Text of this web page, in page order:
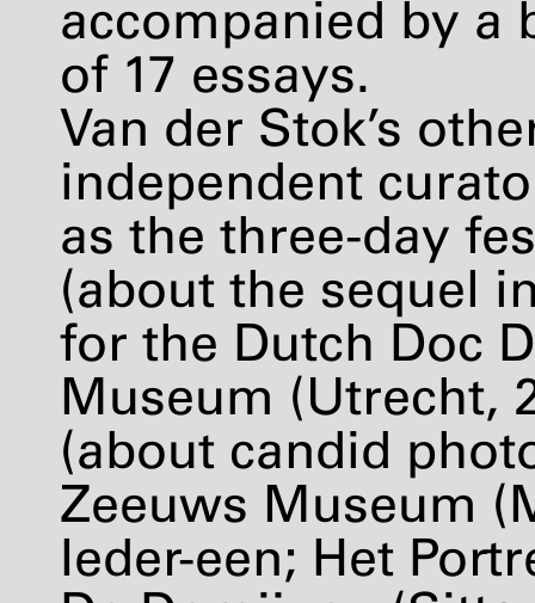
accompanied by a
of 17 essays.
Van der Stok’s
independent
as the three-day
(about the sequel
for the Dutch Doc
Museum (Utrecht,
(about candid
Zeeuws Museum
Ieder-een; Het